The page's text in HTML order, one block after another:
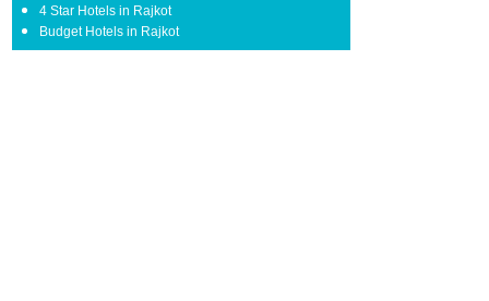
4 Star Hotels in Rajkot
Budget Hotels in Rajkot